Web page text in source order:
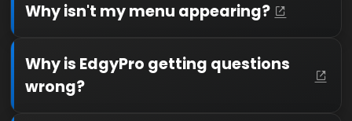
Why isn't my menu appearing?
Why is EdgyPro getting questions
wrong?